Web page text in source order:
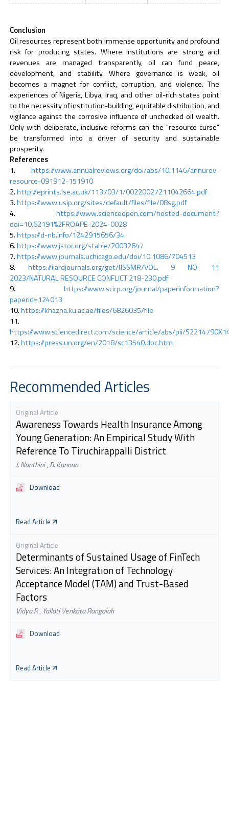
Conclusion
Oil resources represent both immense opportunity and profound
risk for producing states. Where institutions are strong and
revenues are managed transparently, oil can fund peace,
development, and stability. Where governance is weak, oil
becomes a magnet for conflict, corruption, and violence. The
experiences of Nigeria, Libya, Iraq, and other oil-rich states point
to the necessity of institution-building, equitable distribution, and
vigilance against the corrosive influence of unchecked oil wealth.
Only with deliberate, inclusive reforms can the "resource curse"
be transformed into a driver of security and sustainable
prosperity.
References
https://www.annualreviews.org/doi/abs/10.1146/annurev-
resource-091912-151910
http://eprints.lse.ac.uk/113703/1/00220027211042664.pdf
https://www.usip.org/sites/default/files/file/08sg.pdf
https://www.scienceopen.com/hosted-document?
doi=10.62191%2FROAPE-2024-0028
https://d-nb.info/1242915656/34
https://www.jstor.org/stable/20032647
https://www.journals.uchicago.edu/doi/10.1086/704513
https://iiardjournals.org/get/IJSSMR/VOL. 9 NO. 11
2023/NATURAL RESOURCE CONFLICT 218-230.pdf
https://www.scirp.org/journal/paperinformation?
paperid=124013
https://khazna.ku.ac.ae/files/6826035/file
https://www.sciencedirect.com/science/article/abs/pii/
https://press.un.org/en/2018/sc13540.doc.htm
Recommended Articles
Original Article
Awareness Towards Health Insurance Among
Young Generation: An Empirical Study With
Reference To Tiruchirappalli District
J. Nanthini,B. Kannan
Download
Read Article
Original Article
Determinants of Sustained Usage of FinTech
Services: An Integration of Technology
Acceptance Model (TAM) and Trust-Based
Factors
Vidya R, Yallati Venkata Rangaiah
Download
Read Article